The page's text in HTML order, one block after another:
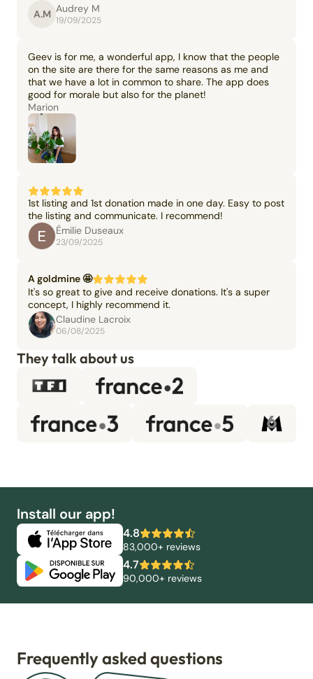
A.M Audrey M
19/09/2025
Geev is for me, a wonderful app, I know that the people
on the site are there for the same reasons as me and
that we have a lot in common to share. The app does
good for morale but also for the planet!
Marion
1st listing and 1st donation made in one day. Easy to post
the listing and communicate. I recommend!
Émilie Duseaux
23/09/2025
A goldmine 🤩
It's so great to give and receive donations. It's a super
concept, I highly recommend it.
Claudine Lacroix
06/08/2025
They talk about us
Install our app!
4.8
83,000+ reviews
4.7
90,000+ reviews
Frequently asked questions